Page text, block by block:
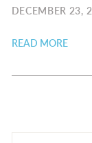
DECEMBER 23,
READ MORE